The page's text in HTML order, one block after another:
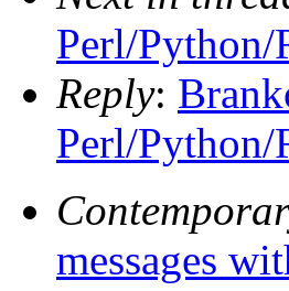
Perl/
Reply:
Perl/
messages